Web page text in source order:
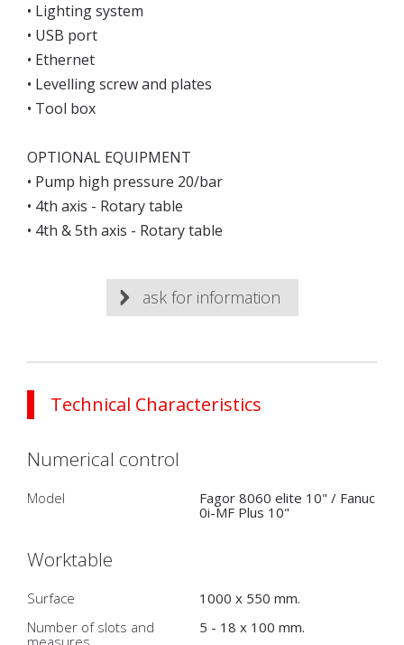
• Lighting system
• USB port
• Ethernet
• Levelling screw and plates
• Tool box
OPTIONAL EQUIPMENT
• Pump high pressure 20/bar
• 4th axis - Rotary table
• 4th & 5th axis - Rotary table
ask for information
Technical Characteristics
Numerical control
Model
Fagor 8060 elite 10" / Fanuc
0i-MF Plus 10"
Worktable
Surface
1000 x 550 mm.
Number of slots and
5 - 18 x 100 mm.